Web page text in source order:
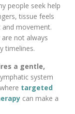
people seek help
tissue feels
movement.
not always
timelines.
a gentle,
system
targeted
can make a